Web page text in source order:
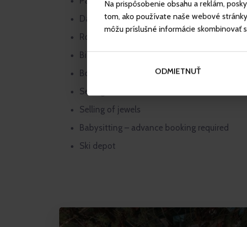
Na prispôsobenie obsahu a reklám,
tom, ako používate naše webové
môžu príslušné informácie skombinovať
ODMIETNUŤ
Daily press
Room service
Bike rental in summer
Board game rental
Selling of souvenirs, cosmetics and selected
Selling of jewels
Babysitting – advance booking required
Ski depot